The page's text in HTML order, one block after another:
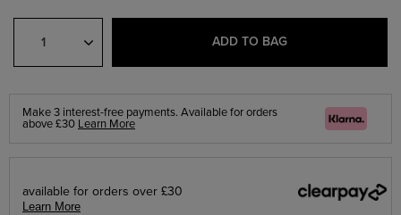
Make 3 interest-free payments. Available for orders
above £30 Learn More
Klarna
available for orders over £30
Learn More
Quantity
ADD TO BAG